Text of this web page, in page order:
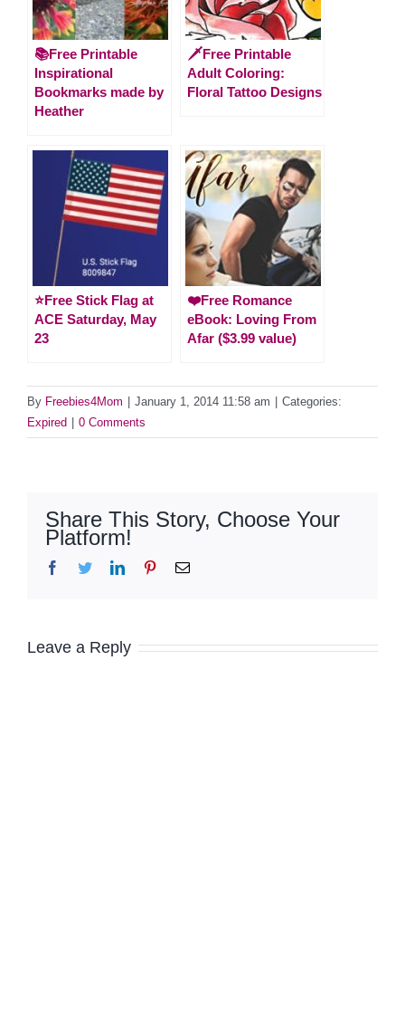
📚Free Printable
Inspirational
Bookmarks made by
Heather
🗡️Free Printable
Adult Coloring:
Floral Tattoo Designs
⭐️Free Stick Flag at
ACE Saturday, May
23
❤️Free Romance
eBook: Loving From
Afar ($3.99 value)
By Freebies4Mom January 1, 2014 11:58 am
Categories:
Expired
0 Comments
Share This Story, Choose Your
Platform!
Facebook
TwitterLinkedInPinterestEmail
Leave a Reply